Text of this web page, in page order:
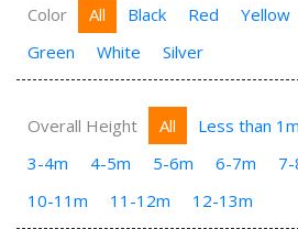
Color All Black Red Yellow
Green
White Silver
Overall Height All Less than 1m
3-4m
4-5m 5-6m 6-7m
10-11m
11-12m 12-13m